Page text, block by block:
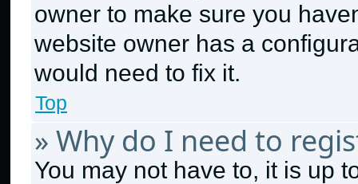
owner to make sure you
website owner has a
would need to fix it.
Top
» Why do I need to
You may not have to, it is up